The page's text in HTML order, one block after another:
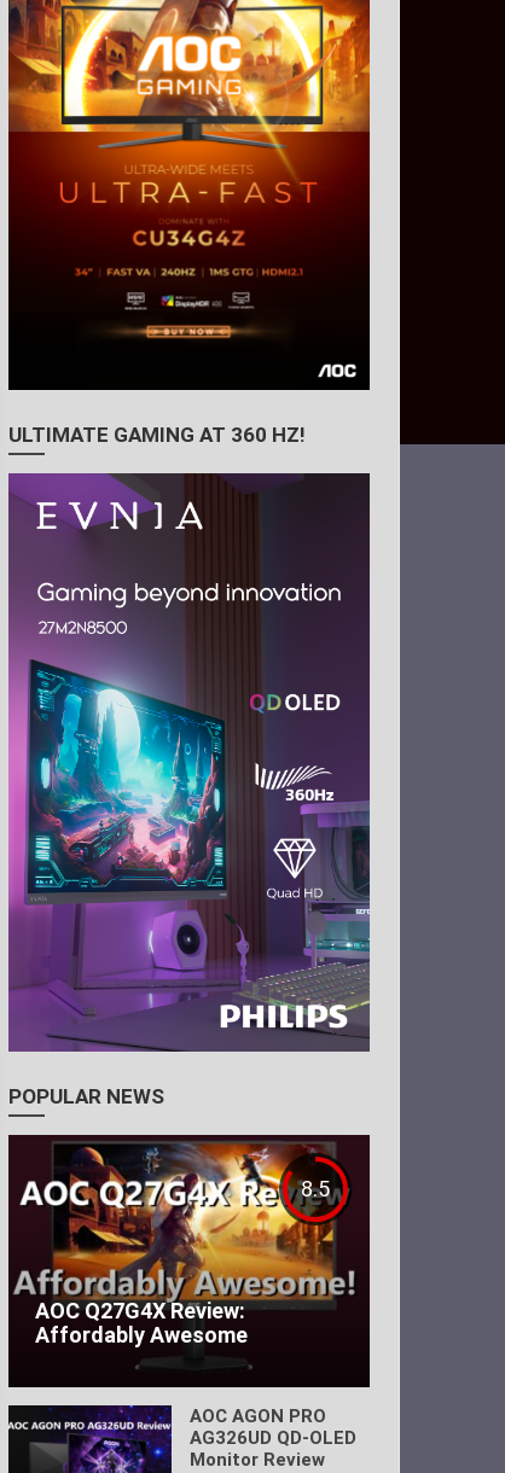
ULTIMATE GAMING AT 360 HZ!
POPULAR NEWS
8.5
AOC Q27G4X Review:
Affordably Awesome
AOC AGON PRO
AG326UD QD-OLED
Monitor Review